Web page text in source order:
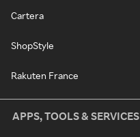
Cartera
ShopStyle
Rakuten France
APPS, TOOLS & SERVICES